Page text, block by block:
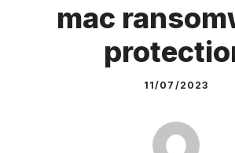
mac
11/07/2023